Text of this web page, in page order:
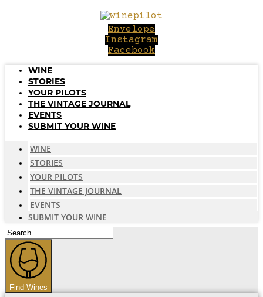
Envelope
Instagram
Facebook
WINE
STORIES
YOUR PILOTS
THE VINTAGE JOURNAL
EVENTS
SUBMIT YOUR WINE
WINE
STORIES
YOUR PILOTS
THE VINTAGE JOURNAL
EVENTS
SUBMIT YOUR WINE
Search
...
Find Wines